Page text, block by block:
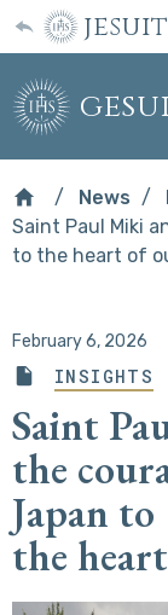
News
Saint Paul Miki
to the heart of
February 6, 2026
INSIGHTS
Saint
the
Japan to
the